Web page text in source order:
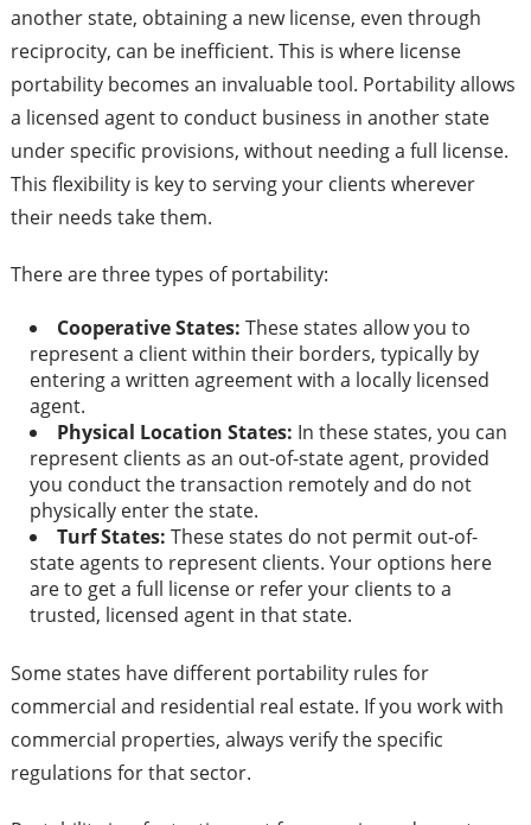
another state, obtaining a new license, even through
reciprocity, can be inefficient. This is where license
portability becomes an invaluable tool. Portability allows
a licensed agent to conduct business in another state
under specific provisions, without needing a full license.
This flexibility is key to serving your clients wherever
their needs take them.
There are three types of portability:
Cooperative States: These states allow you to
represent a client within their borders, typically by
entering a written agreement with a locally licensed
agent.
Physical Location States: In these states, you can
represent clients as an out-of-state agent, provided
you conduct the transaction remotely and do not
physically enter the state.
Turf States: These states do not permit out-of-
state agents to represent clients. Your options here
are to get a full license or refer your clients to a
trusted, licensed agent in that state.
Some states have different portability rules for
commercial and residential real estate. If you work with
commercial properties, always verify the specific
regulations for that sector.